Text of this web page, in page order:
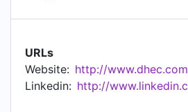
URLs
Website: http://www.dhec.com
Linkedin: